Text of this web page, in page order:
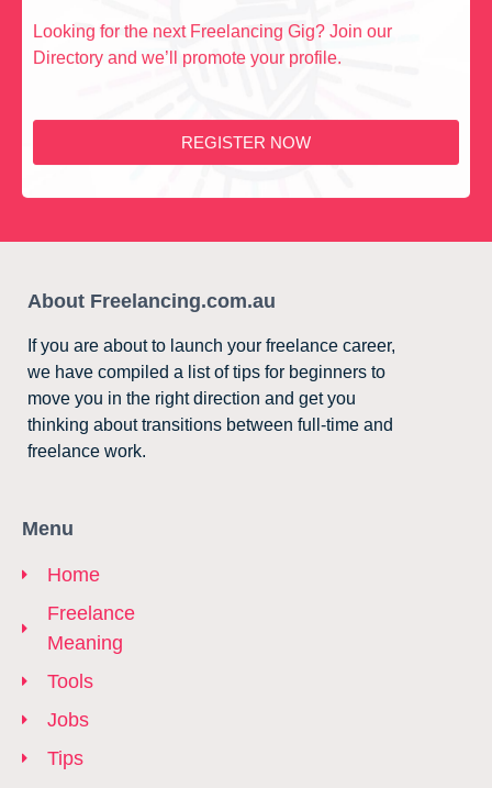
Looking for the next Freelancing Gig? Join our
Directory and we’ll promote your profile.
REGISTER NOW
About Freelancing.com.au
If you are about to launch your freelance career,
we have compiled a list of tips for beginners to
move you in the right direction and get you
thinking about transitions between full-time and
freelance work.
Menu
Home
Freelance
Meaning
Tools
Jobs
Tips